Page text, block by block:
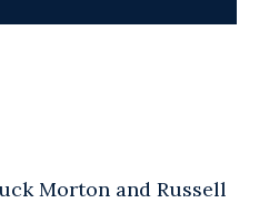
Morton and Russell